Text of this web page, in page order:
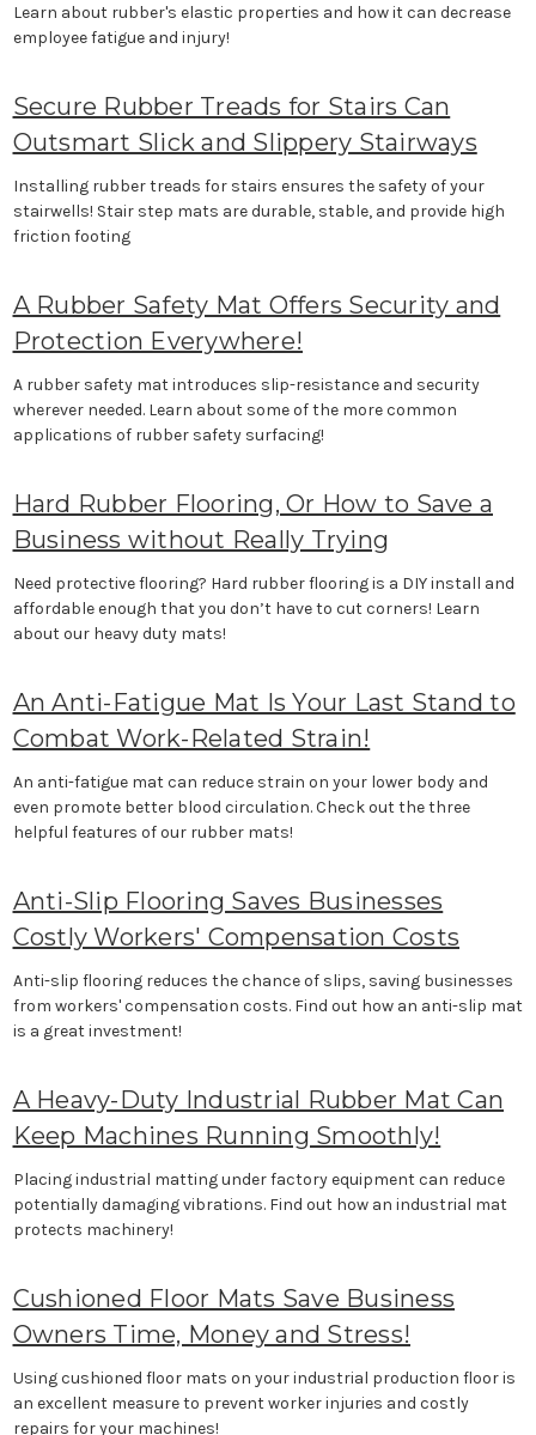
Learn about rubber's elastic properties and how it can decrease
employee fatigue and injury!
Secure Rubber Treads for Stairs Can
Outsmart Slick and Slippery Stairways
Installing rubber treads for stairs ensures the safety of your
stairwells! Stair step mats are durable, stable, and provide high
friction footing
A Rubber Safety Mat Offers Security and
Protection Everywhere!
A rubber safety mat introduces slip-resistance and security
wherever needed. Learn about some of the more common
applications of rubber safety surfacing!
Hard Rubber Flooring, Or How to Save a
Business without Really Trying
Need protective flooring? Hard rubber flooring is a DIY install and
affordable enough that you don’t have to cut corners! Learn
about our heavy duty mats!
An Anti-Fatigue Mat Is Your Last Stand to
Combat Work-Related Strain!
An anti-fatigue mat can reduce strain on your lower body and
even promote better blood circulation. Check out the three
helpful features of our rubber mats!
Anti-Slip Flooring Saves Businesses
Costly Workers' Compensation Costs
Anti-slip flooring reduces the chance of slips, saving businesses
from workers' compensation costs. Find out how an anti-slip mat
is a great investment!
A Heavy-Duty Industrial Rubber Mat Can
Keep Machines Running Smoothly!
Placing industrial matting under factory equipment can reduce
potentially damaging vibrations. Find out how an industrial mat
protects machinery!
Cushioned Floor Mats Save Business
Owners Time, Money and Stress!
Using cushioned floor mats on your industrial production floor is
an excellent measure to prevent worker injuries and costly
repairs for your machines!